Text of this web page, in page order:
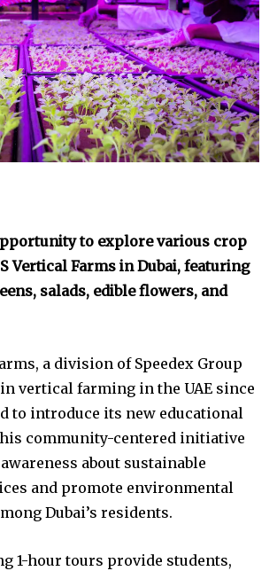
to explore various crop
Vertical Farms in Dubai, featuring
salads, edible flowers, and
a division of Speedex Group
vertical farming in the UAE since
to introduce its new educational
community-centered initiative
about sustainable
and promote environmental
Dubai’s residents.
1-hour tours provide students,